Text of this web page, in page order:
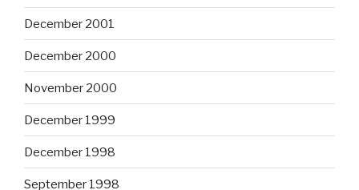
December 2001
December 2000
November 2000
December 1999
December 1998
September 1998